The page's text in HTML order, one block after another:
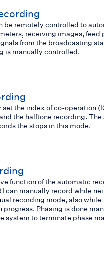
be remotely controlled to
receiving images, feed
from the broadcasting
is manually controlled.
set the index of co-operation
the halftone recording. The
the stops in this mode.
function of the automatic
can manually record while
recording mode, also while
progress. Phasing is done
system to terminate phase